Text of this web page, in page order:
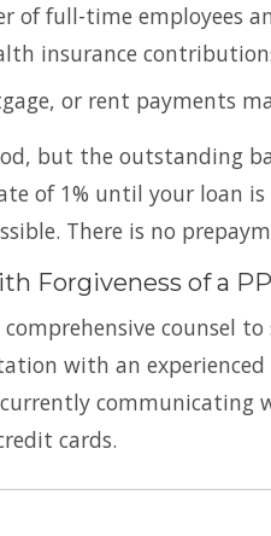
of full-time employees
insurance
or rent payments
but the outstanding
of 1% until your loan is
There is no
Forgiveness of a
counsel
with an
currently communicating
cards.